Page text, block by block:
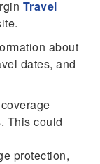
Travel
about
dates, and
This could
protection,